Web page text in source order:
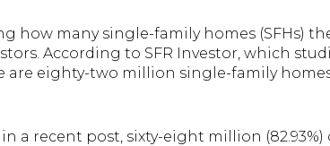
how many single-family homes (SFHs)
According to SFR Investor, which
are eighty-two million single-family
a recent post, sixty-eight million